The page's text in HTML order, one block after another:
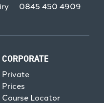
0845 450 4909
CORPORATE
Private
Prices
Course Locator